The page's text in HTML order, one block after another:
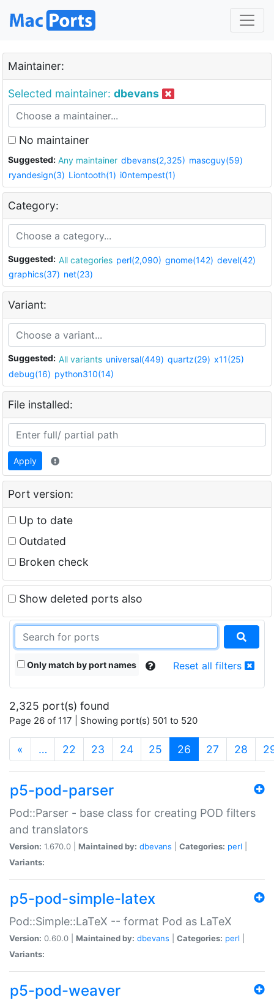
Maintainer:
Selected maintainer: dbevans
No maintainer
Suggested: Any maintainer dbevans(2,325) mascguy(59)
ryandesign(3) Liontooth(1) i0ntempest(1)
Category:
Suggested: All categories perl(2,090) gnome(142) devel(42)
graphics(37) net(23)
Variant:
Suggested: All variants universal(449) quartz(29) x11(25)
debug(16) python310(14)
File installed:
Apply
Port version:
Up to date
Outdated
Broken check
Show deleted ports also
Only match by port names Reset all filters
2,325 port(s) found
Page 26 of 117 | Showing port(s) 501 to 520
« … 22 23 24 25 26 (current)
27 28
p5-pod-parser
Pod::Parser - base class for creating POD filters
and translators
Version: 1.670.0 | Maintained by: dbevans Categories: perl
Variants:
p5-pod-simple-latex
Pod::Simple::LaTeX -- format Pod as LaTeX
Version: 0.60.0 | Maintained by: dbevans Categories: perl
Variants:
p5-pod-weaver